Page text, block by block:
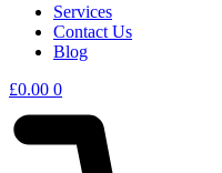
Services
Contact Us
Blog
£0.00 0